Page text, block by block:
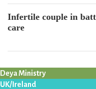
Infertile couple in
care
Deya Ministry
UK/Ireland